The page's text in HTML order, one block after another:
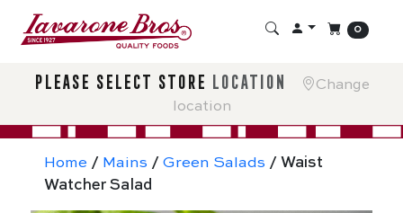
0
please select store location
Change
location
Home / Mains / Green Salads / Waist
Watcher Salad